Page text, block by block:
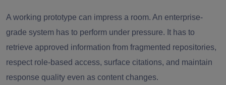
A working prototype can impress a room. An enterprise-
grade system has to perform under pressure. It has to
retrieve approved information from fragmented repositories,
respect role-based access, surface citations, and maintain
response quality even as content changes.